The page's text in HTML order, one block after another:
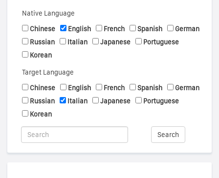
Native Language
Chinese
English French Spanish
German
Russian
Italian Japanese
Portuguese
Korean
Target Language
Chinese
English French Spanish
German
Russian
Italian Japanese
Portuguese
Korean
Search